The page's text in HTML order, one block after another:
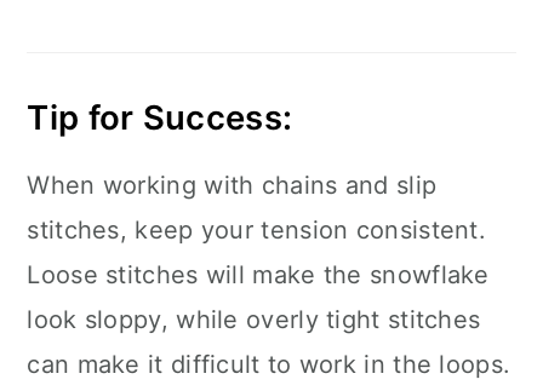
Tip for Success:
When working with chains and slip
stitches, keep your tension consistent.
Loose stitches will make the snowflake
look sloppy, while overly tight stitches
can make it difficult to work in the loops.